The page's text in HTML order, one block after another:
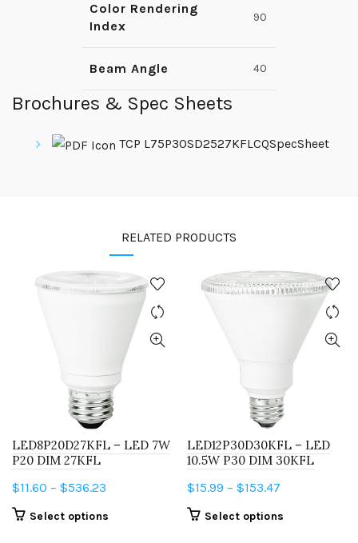
Color Rendering
Index
90
Beam Angle 40
Brochures & Spec Sheets
TCP L75P30SD2527KFLCQSpecSheet
RELATED PRODUCTS
LED8P20D27KFL – LED 7W
P20 DIM 27KFL
$11.60 – $536.23
Select options
LED12P30D30KFL – LED
10.5W P30 DIM 30KFL
$15.99 – $153.47
Select options